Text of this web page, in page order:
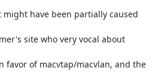
have been partially caused
site who very vocal about
favor of macvtap/macvlan, and the